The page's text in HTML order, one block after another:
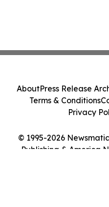
© 1995-2026
Publishing & America
AboutPress Release
Terms & Conditions
Privacy